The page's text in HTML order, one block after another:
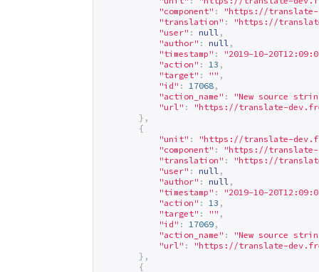
"component" : "https://translate-
"translation" : "https://
"user" : null ,
"author" : null ,
"timestamp" :
"2019-10-
"action" : 13 ,
"target" : "" ,
"id" : 17068 ,
"action_name" :
"New source
"url" : "https://translate-
},
{
"unit" : "https://translate-
"component" : "https://translate-
"translation" : "https://
"user" : null ,
"author" : null ,
"timestamp" :
"2019-10-
"action" : 13 ,
"target" : "" ,
"id" : 17069 ,
"action_name" :
"New source
"url" : "https://translate-
},
{